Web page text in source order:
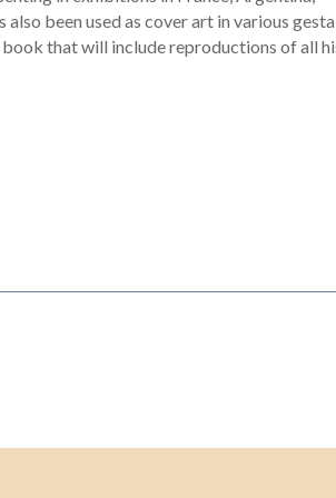
also been used as cover art in various
that will include reproductions of all